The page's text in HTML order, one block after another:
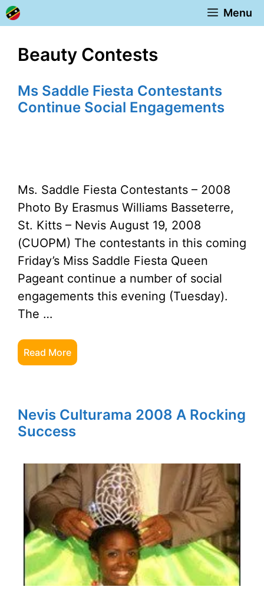
Skip
to
Menu
Beauty Contests
Ms Saddle Fiesta Contestants
Continue Social Engagements
Ms. Saddle Fiesta Contestants – 2008
Photo By Erasmus Williams Basseterre,
St. Kitts – Nevis August 19, 2008
(CUOPM) The contestants in this coming
Friday’s Miss Saddle Fiesta Queen
Pageant continue a number of social
engagements this evening (Tuesday).
The …
Read More
Nevis Culturama 2008 A Rocking
Success